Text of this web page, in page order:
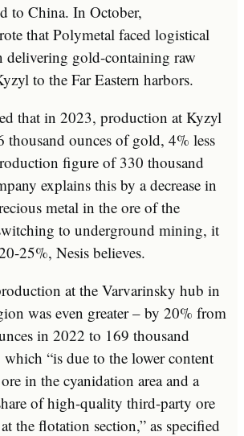
to China. In October,
that Polymetal faced logistical
delivering gold-containing raw
to the Far Eastern harbors.
that in 2023, production at Kyzyl
thousand ounces of gold, 4% less
figure of 330 thousand
explains this by a decrease in
metal in the ore of the
to underground mining, it
25%, Nesis believes.
at the Varvarinsky hub in
was even greater – by 20% from
in 2022 to 169 thousand
“is due to the lower content
in the cyanidation area and a
of high-quality third-party ore
the flotation section,” as specified